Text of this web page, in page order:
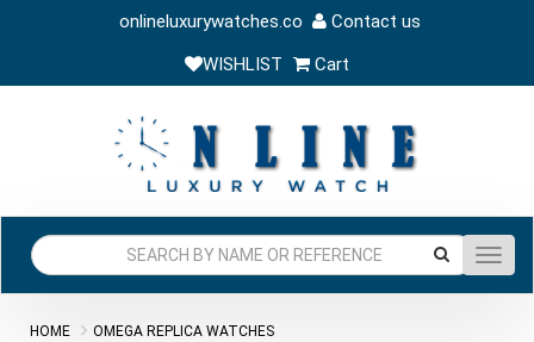
onlineluxurywatches.co
Contact us
WISHLIST
Cart
HOME OMEGA REPLICA WATCHES